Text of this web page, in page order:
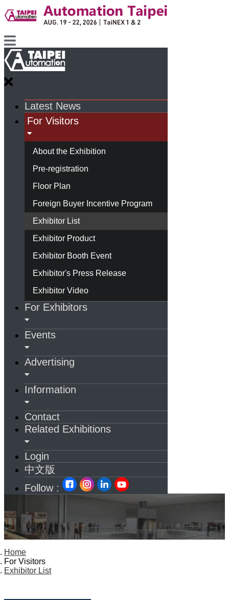
Latest News
For Visitors
About the Exhibition
Pre-registration
Floor Plan
Foreign Buyer Incentive Program
Exhibitor List
Exhibitor Product
Exhibitor Booth Event
Exhibitor's Press Release
Exhibitor Video
For Exhibitors
Events
Advertising
Information
Contact
Related Exhibitions
Login
中文版
Follow :
Home
For Visitors
Exhibitor List